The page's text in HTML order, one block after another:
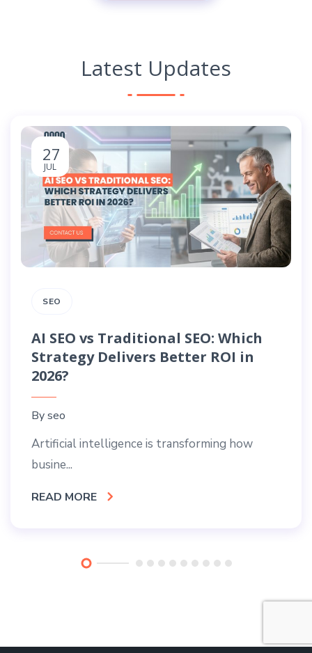
Latest Updates
27
JUL
SEO
AI SEO vs Traditional SEO: Which
Strategy Delivers Better ROI in
2026?
Byseo
Artificial intelligence is transforming how
busine...
READ MORE